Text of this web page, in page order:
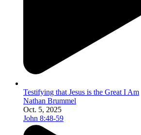
Testifying that Jesus is the Great I Am
Nathan Brummel
Oct. 5, 2025
John 8:48-59